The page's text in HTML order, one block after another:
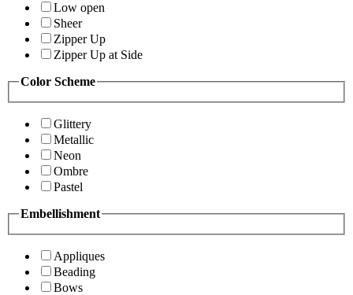
Low open
Sheer
Zipper Up
Zipper Up at Side
Color Scheme
Glittery
Metallic
Neon
Ombre
Pastel
Embellishment
Appliques
Beading
Bows